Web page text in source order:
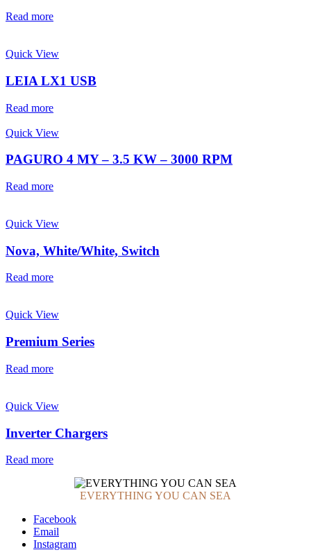
Read more
Quick View
LEIA LX1 USB
Read more
Quick View
PAGURO 4 MY – 3.5 KW – 3000 RPM
Read more
Quick View
Nova, White/White, Switch
Read more
Quick View
Premium Series
Read more
Quick View
Inverter Chargers
Read more
EVERYTHING YOU CAN SEA
Facebook
Email
Instagram